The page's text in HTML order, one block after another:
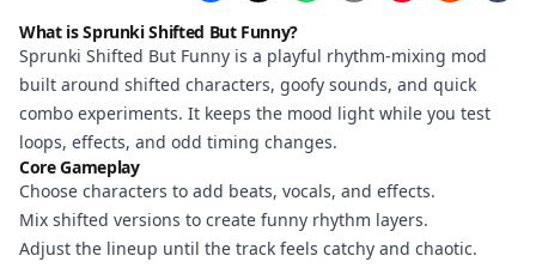
Shifted
But
Funny
Play
Now
What is Sprunki Shifted But Funny?
Sprunki Shifted But Funny is a playful rhythm-mixing mod
built around shifted characters, goofy sounds, and quick
combo experiments. It keeps the mood light while you test
loops, effects, and odd timing changes.
Core Gameplay
Choose characters to add beats, vocals, and effects.
Mix shifted versions to create funny rhythm layers.
Adjust the lineup until the track feels catchy and chaotic.